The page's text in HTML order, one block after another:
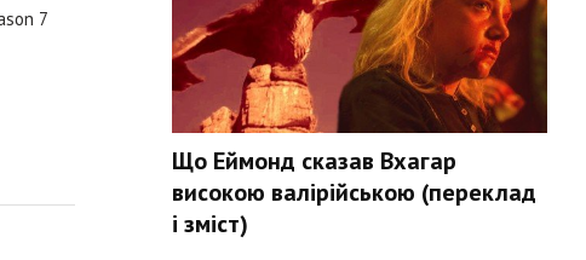
7
Що Еймонд сказав Вхагар
високою валірійською (переклад
і зміст)